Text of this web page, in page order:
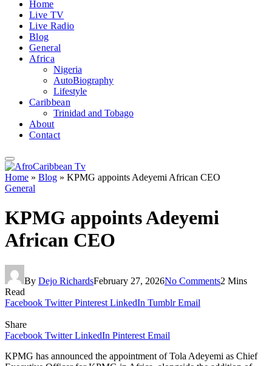
Home
Live TV
Live Radio
Blog
General
Africa
Nigeria
AutoBiography
Lifestyle
Caribbean
Trinidad and Tobago
About
Contact
Home » Blog » KPMG appoints Adeyemi African CEO
General
KPMG appoints Adeyemi
African CEO
By Dejo RichardsFebruary 27, 2026No Comments2 Mins
Read
Facebook Twitter Pinterest LinkedIn Tumblr Email
Share
Facebook Twitter LinkedIn Pinterest Email
KPMG has announced the appointment of Tola Adeyemi as Chief